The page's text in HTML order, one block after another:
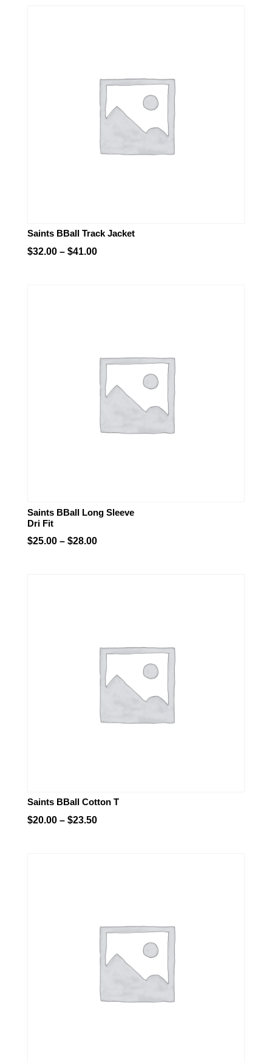
Saints BBall Track Jacket
$32.00 – $41.00Price
Saints BBall Long Sleeve
Dri Fit
$25.00 – $28.00Price
Saints BBall Cotton T
$20.00 – $23.50Price